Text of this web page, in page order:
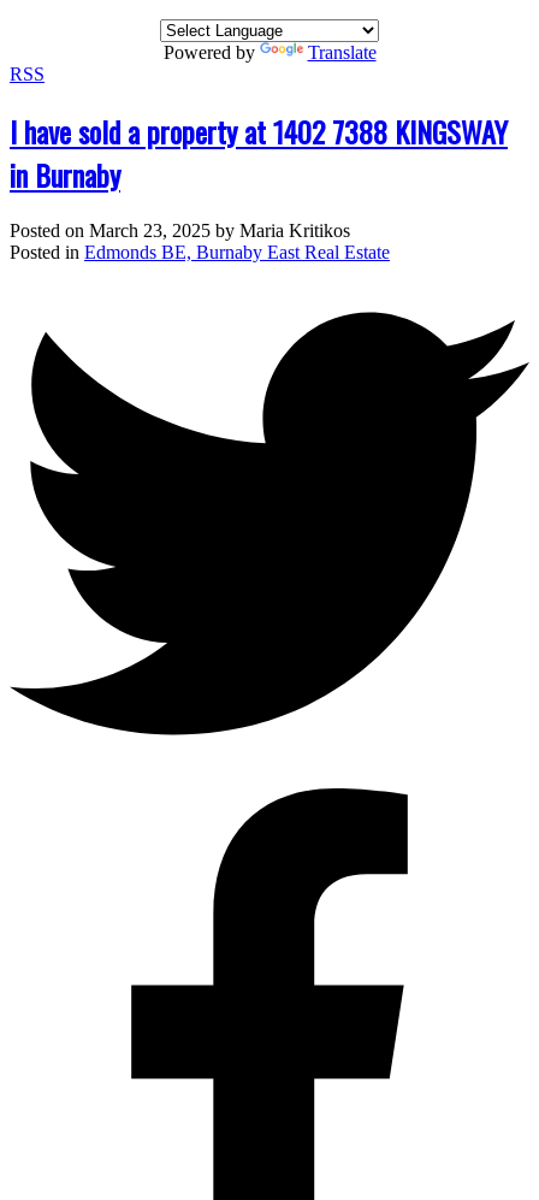
Powered by
Translate
RSS
I have sold a property at 1402 7388 KINGSWAY
in Burnaby
Posted on March 23, 2025 by Maria Kritikos
Posted in Edmonds BE, Burnaby East Real Estate